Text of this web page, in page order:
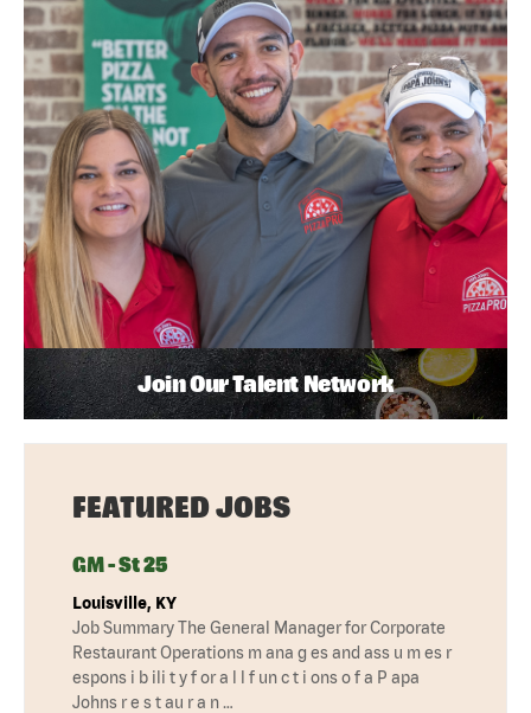
Join Our Talent Network
FEATURED JOBS
GM - St 25
Louisville, KY
Job Summary The General Manager for Corporate
Restaurant Operations m ana g es and ass u m es r
espons i b ili t y f or a l l f un c t i ons o f a P apa
Johns r e s t au r a n …